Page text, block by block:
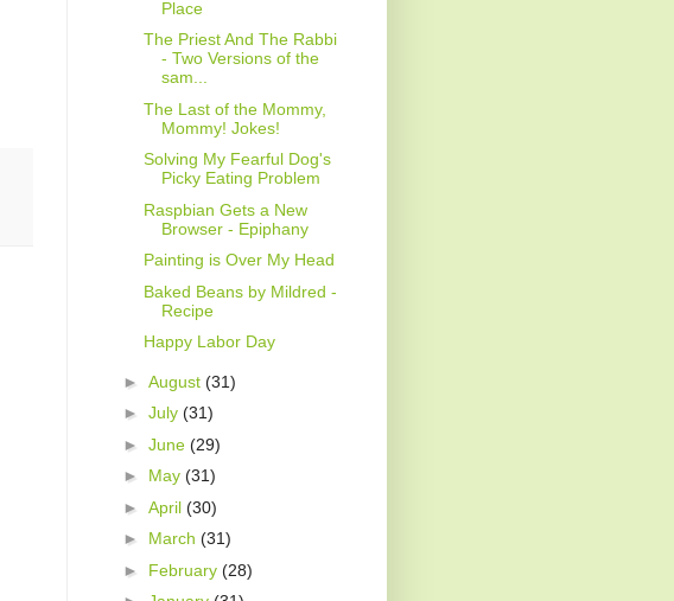
Place
The Priest And The Rabbi
- Two Versions of the
sam...
The Last of the Mommy,
Mommy! Jokes!
Solving My Fearful Dog's
Picky Eating Problem
Raspbian Gets a New
Browser - Epiphany
Painting is Over My Head
Baked Beans by Mildred -
Recipe
Happy Labor Day
► August (31)
► July (31)
► June (29)
► May (31)
► April (30)
► March (31)
► February (28)